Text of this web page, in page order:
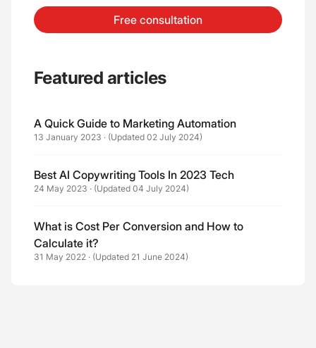
Free consultation
Featured articles
A Quick Guide to Marketing Automation
13 January 2023 · (Updated 02 July 2024)
Best AI Copywriting Tools In 2023 Tech
24 May 2023 · (Updated 04 July 2024)
What is Cost Per Conversion and How to
Calculate it?
31 May 2022 · (Updated 21 June 2024)